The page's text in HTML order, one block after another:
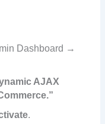
Dashboard →
AJAX
.